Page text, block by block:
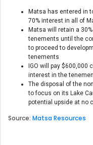
Matsa has entered in
70% interest in all of
Matsa will retain a
tenements until the
to proceed to
tenements
IGO will pay $600,000
interest in the
The disposal of the
to focus on its Lake
potential upside at no
Source: Matsa Resources